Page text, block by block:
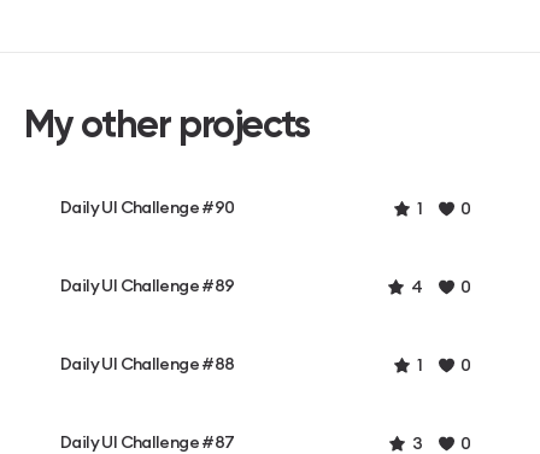
My other projects
Daily UI Challenge #90 1 0
Daily UI Challenge #89 4 0
Daily UI Challenge #88 1 0
Daily UI Challenge #87 3 0